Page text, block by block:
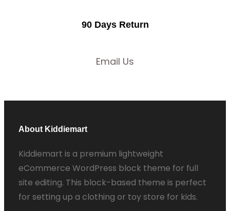
90 Days Return
Email Us
About Kiddiemart
Kiddiemart is a premium lightweight
eCommerce WordPress block theme for full
site editing. This block-based theme is perfect
for setting up a clothing or toy store for kids.